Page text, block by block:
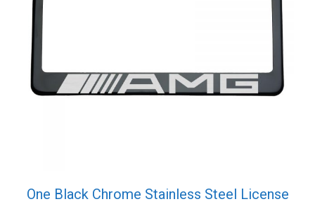
One Black Chrome Stainless Steel License